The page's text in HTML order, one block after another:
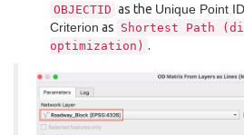
OBJECTID as the Unique Point
Criterion as Shortest Path
optimization) .